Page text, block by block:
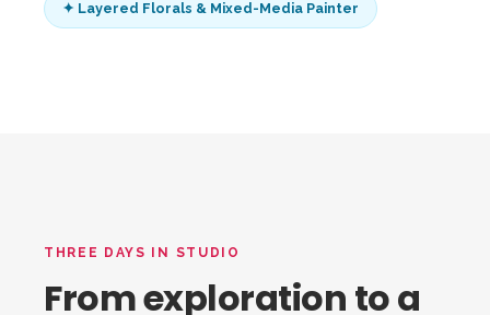
✦ Layered Florals & Mixed-Media Painter
THREE DAYS IN STUDIO
From exploration to a